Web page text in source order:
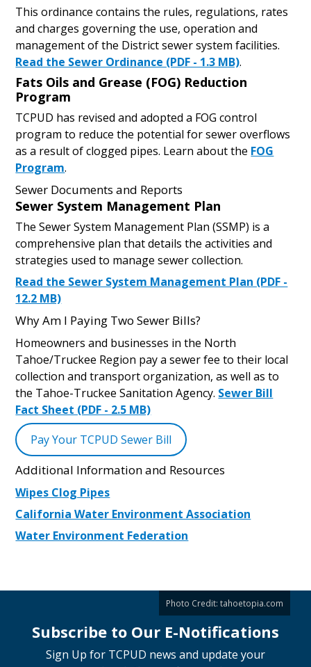
This ordinance contains the rules, regulations, rates
and charges governing the use, operation and
management of the District sewer system facilities.
Read the Sewer Ordinance (PDF - 1.3 MB).
Fats Oils and Grease (FOG) Reduction
Program
TCPUD has revised and adopted a FOG control
program to reduce the potential for sewer overflows
as a result of clogged pipes. Learn about the FOG
Program.
Sewer Documents and Reports
Sewer System Management Plan
The Sewer System Management Plan (SSMP) is a
comprehensive plan that details the activities and
strategies used to manage sewer collection.
Read the Sewer System Management Plan (PDF -
12.2 MB)
Why Am I Paying Two Sewer Bills?
Homeowners and businesses in the North
Tahoe/Truckee Region pay a sewer fee to their local
collection and transport organization, as well as to
the Tahoe-Truckee Sanitation Agency. Sewer Bill
Fact Sheet (PDF - 2.5 MB)
Pay Your TCPUD Sewer Bill
Additional Information and Resources
Wipes Clog Pipes
California Water Environment Association
Water Environment Federation
Subscribe to Our E-Notifications
Sign Up for TCPUD news and update your
Photo Credit: tahoetopia.com